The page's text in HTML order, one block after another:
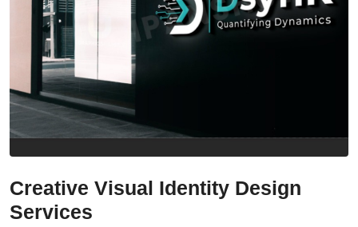
Services
Creative Label Design Services
Logo Design
Catalog Design
Label design
Banners
Creative Visual Identity Design
Services